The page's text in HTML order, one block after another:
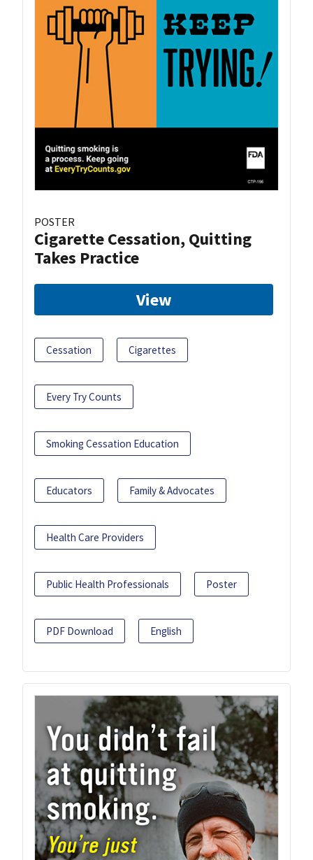
POSTER
Cigarette Cessation, Quitting
Takes Practice
View
Cessation Cigarettes
Every Try Counts
Smoking Cessation Education
Educators Family & Advocates
Health Care Providers
Public Health Professionals Poster
PDF Download English